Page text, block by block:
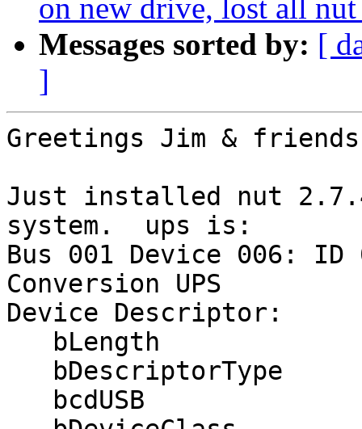
on new drive, lost all
Messages sorted by: [
]
Greetings Jim &
Just installed nut
system.  ups is:
Bus 001 Device 006: ID
Conversion UPS
Device Descriptor: